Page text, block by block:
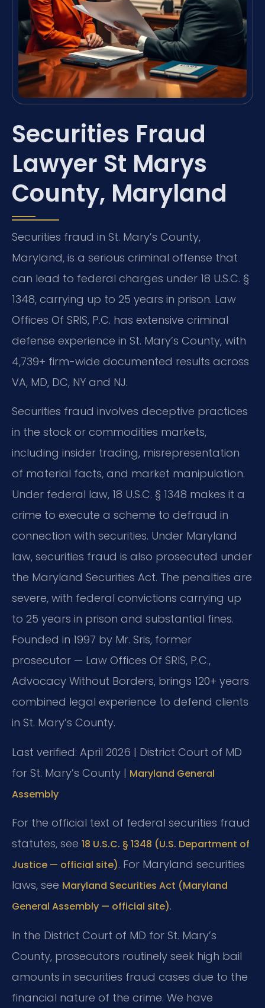
Securities Fraud
Lawyer St Marys
County, Maryland
Securities fraud in St. Mary’s County,
Maryland, is a serious criminal offense that
can lead to federal charges under 18 U.S.C. §
1348, carrying up to 25 years in prison. Law
Offices Of SRIS, P.C. has extensive criminal
defense experience in St. Mary’s County, with
4,739+ firm-wide documented results across
VA, MD, DC, NY and NJ.
Securities fraud involves deceptive practices
in the stock or commodities markets,
including insider trading, misrepresentation
of material facts, and market manipulation.
Under federal law, 18 U.S.C. § 1348 makes it a
crime to execute a scheme to defraud in
connection with securities. Under Maryland
law, securities fraud is also prosecuted under
the Maryland Securities Act. The penalties are
severe, with federal convictions carrying up
to 25 years in prison and substantial fines.
Founded in 1997 by Mr. Sris, former
prosecutor — Law Offices Of SRIS, P.C.,
Advocacy Without Borders, brings 120+ years
combined legal experience to defend clients
in St. Mary’s County.
Last verified: April 2026 | District Court of MD
for St. Mary’s County | Maryland General
Assembly
For the official text of federal securities fraud
statutes, see 18 U.S.C. § 1348 (U.S. Department of
Justice — official site). For Maryland securities
laws, see Maryland Securities Act (Maryland
General Assembly — official site).
In the District Court of MD for St. Mary’s
County, prosecutors routinely seek high bail
amounts in securities fraud cases due to the
financial nature of the crime. We have